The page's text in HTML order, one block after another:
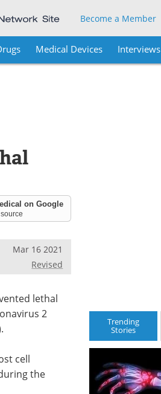
Become a Member
Medical Devices Interviews
on Google
Mar 16 2021
Revised
lethal
2
cell
the
Trending
Stories